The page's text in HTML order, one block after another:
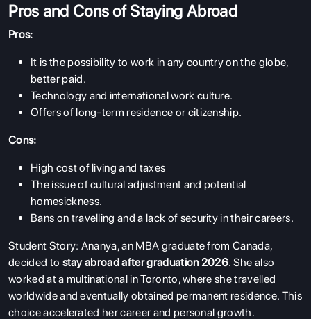
Pros and Cons of Staying Abroad
Pros:
It is the possibility to work in any country on the globe,
better paid.
Technology and international work culture.
Offers of long-term residence or citizenship.
Cons:
High cost of living and taxes
The issue of cultural adjustment and potential
homesickness.
Bans on travelling and a lack of security in their careers.
Student Story: Ananya, an MBA graduate from Canada,
decided to stay abroad after graduation 2026. She also
worked at a multinational in Toronto, where she travelled
worldwide and eventually obtained permanent residence. This
choice accelerated her career and personal growth.